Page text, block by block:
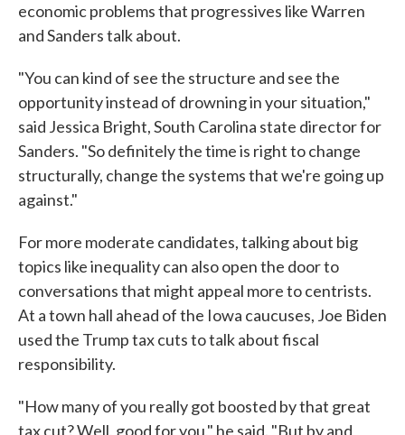
economic problems that progressives like Warren
and Sanders talk about.
"You can kind of see the structure and see the
opportunity instead of drowning in your situation,"
said Jessica Bright, South Carolina state director for
Sanders. "So definitely the time is right to change
structurally, change the systems that we're going up
against."
For more moderate candidates, talking about big
topics like inequality can also open the door to
conversations that might appeal more to centrists.
At a town hall ahead of the Iowa caucuses, Joe Biden
used the Trump tax cuts to talk about fiscal
responsibility.
"How many of you really got boosted by that great
tax cut? Well, good for you," he said. "But by and